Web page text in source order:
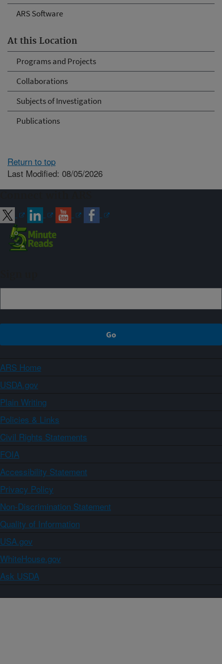
ARS Software
At this Location
Programs and Projects
Collaborations
Subjects of Investigation
Publications
Return to top
Last Modified: 08/05/2026
ARS Home
USDA.gov
Plain Writing
Policies & Links
Civil Rights Statements
FOIA
Accessibility Statement
Privacy Policy
Non-Discrimination Statement
Quality of Information
USA.gov
WhiteHouse.gov
Ask USDA